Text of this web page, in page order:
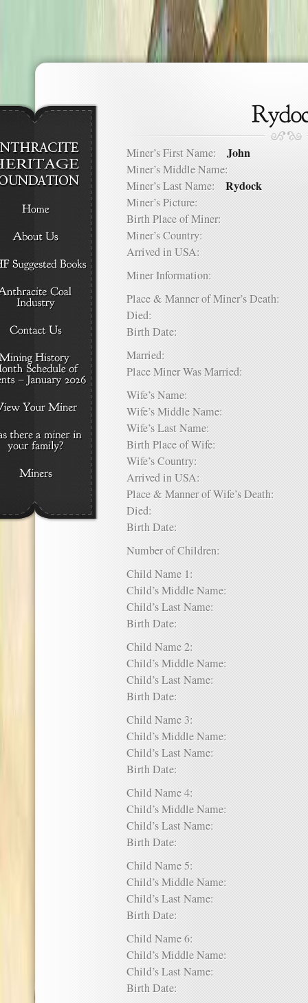
Miner’s First Name: John
Miner’s Middle Name:
Miner’s Last Name: Rydock
Miner’s Picture:
Birth Place of Miner:
Miner’s Country:
Arrived in USA:
Miner Information:
Place & Manner of Miner’s Death:
Died:
Birth Date:
Married:
Place Miner Was Married:
Wife’s Name:
Wife’s Middle Name:
Wife’s Last Name:
Birth Place of Wife:
Wife’s Country:
Arrived in USA:
Place & Manner of Wife’s Death:
Died:
Birth Date:
Number of Children:
Child Name 1:
Child’s Middle Name:
Child’s Last Name:
Birth Date:
Child Name 2:
Child’s Middle Name:
Child’s Last Name:
Birth Date:
Child Name 3:
Child’s Middle Name:
Child’s Last Name:
Birth Date:
Child Name 4:
Child’s Middle Name:
Child’s Last Name:
Birth Date:
Child Name 5:
Child’s Middle Name:
Child’s Last Name:
Birth Date:
Child Name 6:
Child’s Middle Name:
Child’s Last Name:
Birth Date: